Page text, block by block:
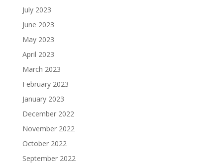
July 2023
June 2023
May 2023
April 2023
March 2023
February 2023
January 2023
December 2022
November 2022
October 2022
September 2022